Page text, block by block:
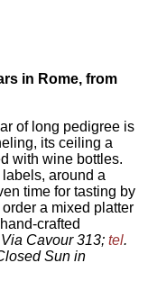
in Rome, from
of long pedigree is
its ceiling a
with wine bottles.
around a
time for tasting by
a mixed platter
crafted
Via Cavour 313;tel.
Sun in